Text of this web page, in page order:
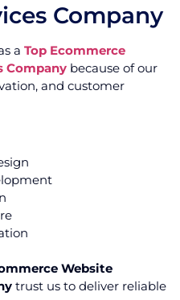
Company
a Top Ecommerce
Company because of our
and customer
Website
trust us to deliver reliable